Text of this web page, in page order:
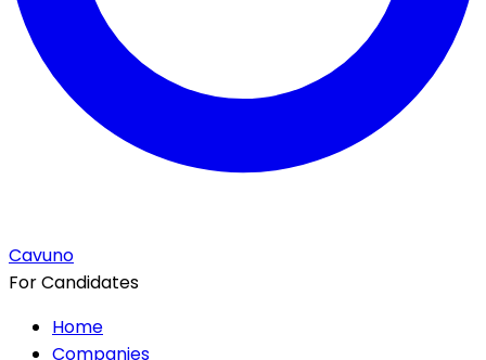
Cavuno
For Candidates
Home
Companies